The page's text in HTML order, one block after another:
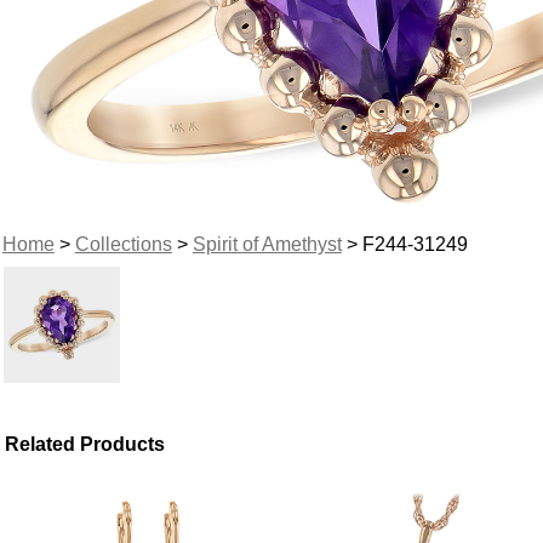
Home> Collections> Spirit of Amethyst> F244-31249
Related Products